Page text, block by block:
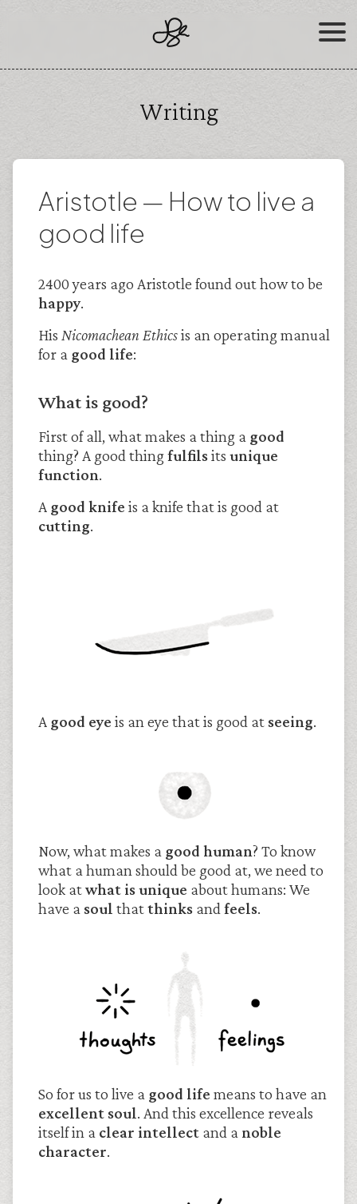
Writing
Aristotle — How to live a
good life
2400 years ago Aristotle found out how to be
happy.
His Nicomachean Ethicsis an operating manual
for a good life:
What is good?
First of all, what makes a thing a good
thing? A good thingfulfilsits unique
function.
A good knife is a knife that is good at
cutting.
A good eye is an eye that is good at seeing.
Now, what makes a good human? To know
what a human should be good at, we need to
look atwhat is unique about humans: We
have a soul thatthinks and feels.
So for us to live a good life means to have an
excellent soul. And this excellence reveals
itself in a clear intellect and a noble
character.